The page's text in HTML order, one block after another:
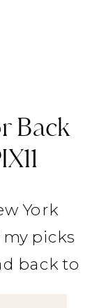
Back
York
picks
back to